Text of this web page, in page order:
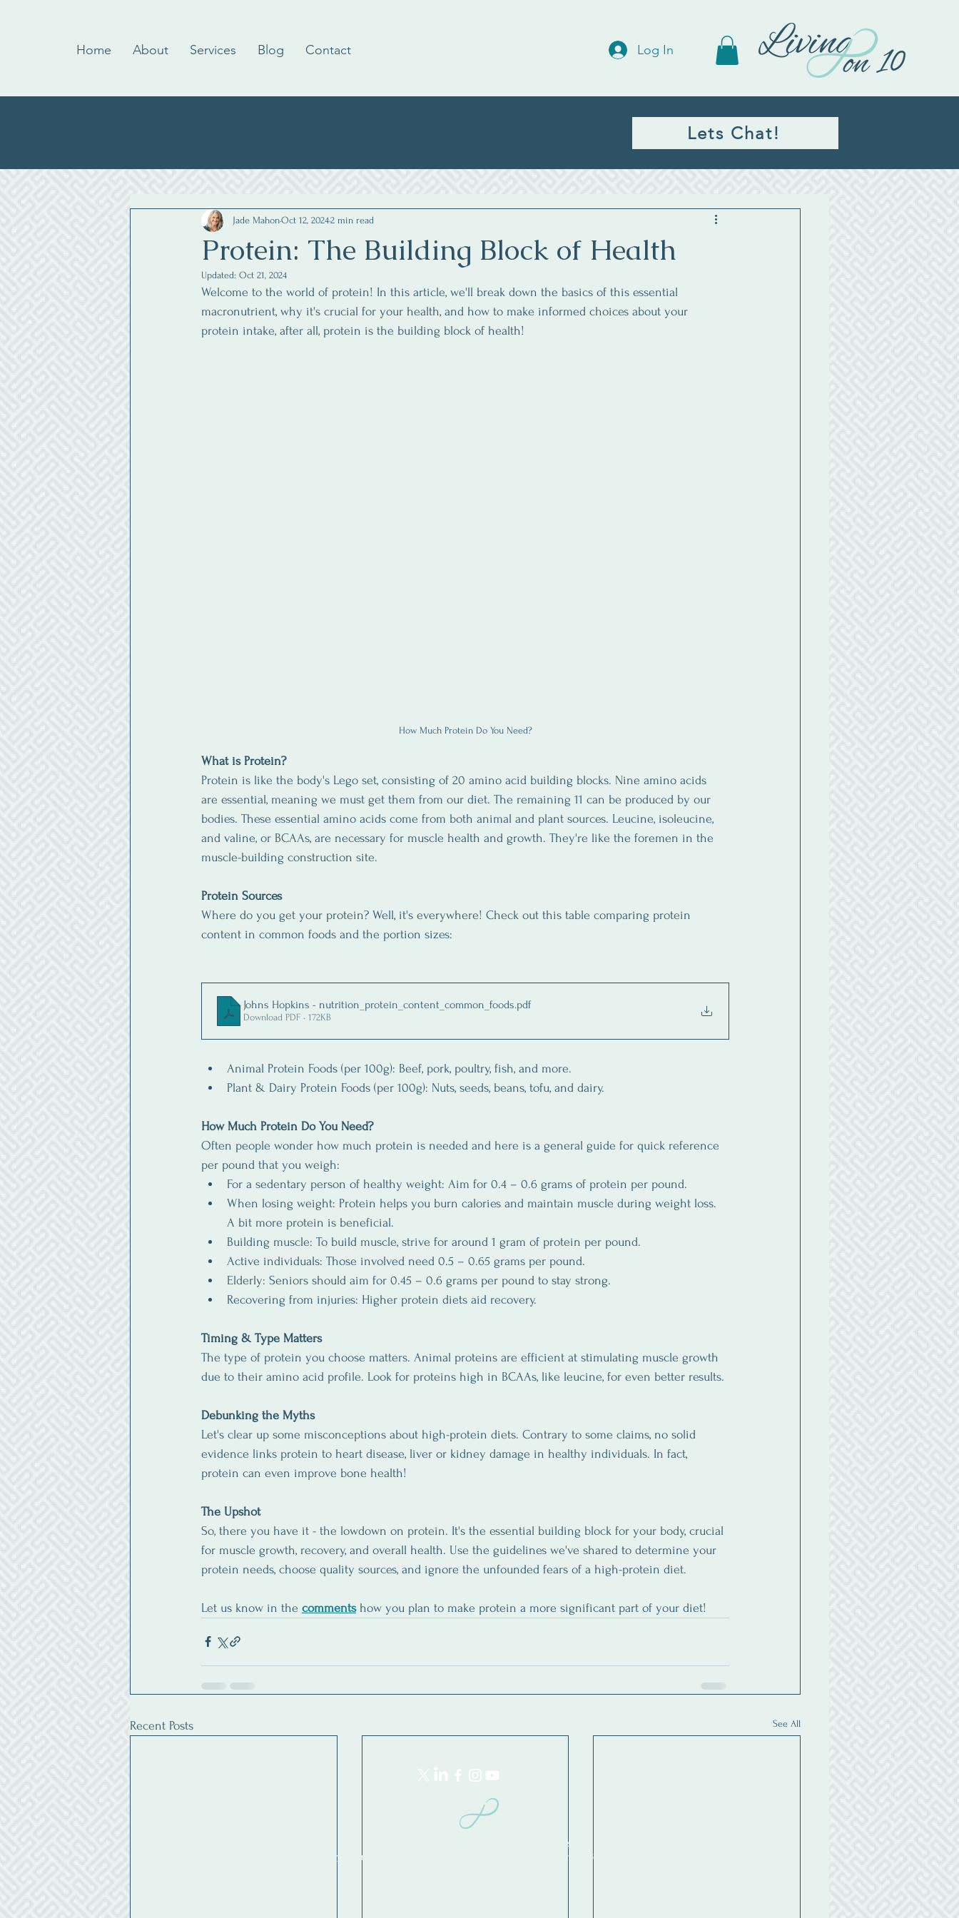
Home About Services Blog Contact Log In
Lets Chat!
Protein: The Building Block of Health
Jade MahonOct 12, 20242 min read
Updated: Oct 21, 2024
Welcome to the world of protein! In this article, we'll break down the basics of this essential
macronutrient, why it's crucial for your health, and how to make informed choices about your
protein intake, after all, protein is the building block of health!
How Much Protein Do You Need?
What is Protein?
Protein is like the body's Lego set, consisting of 20 amino acid building blocks. Nine amino acids
are essential, meaning we must get them from our diet. The remaining 11 can be produced by our
bodies. These essential amino acids come from both animal and plant sources. Leucine, isoleucine,
and valine, or BCAAs, are necessary for muscle health and growth. They're like the foremen in the
muscle-building construction site.
Protein Sources
Where do you get your protein? Well, it's everywhere! Check out this table comparing protein
content in common foods and the portion sizes:
Johns Hopkins - nutrition_protein_content_common_foods.pdf
Download PDF • 172KB
Animal Protein Foods (per 100g): Beef, pork, poultry, fish, and more.
Plant & Dairy Protein Foods (per 100g): Nuts, seeds, beans, tofu, and dairy.
How Much Protein Do You Need?
Often people wonder how much protein is needed and here is a general guide for quick reference
per pound that you weigh:
For a sedentary person of healthy weight: Aim for 0.4 – 0.6 grams of protein per pound.
When losing weight: Protein helps you burn calories and maintain muscle during weight loss.
A bit more protein is beneficial.
Building muscle: To build muscle, strive for around 1 gram of protein per pound.
Active individuals: Those involved need 0.5 – 0.65 grams per pound.
Elderly: Seniors should aim for 0.45 – 0.6 grams per pound to stay strong.
Recovering from injuries: Higher protein diets aid recovery.
Timing & Type Matters
The type of protein you choose matters. Animal proteins are efficient at stimulating muscle growth
due to their amino acid profile. Look for proteins high in BCAAs, like leucine, for even better results.
Debunking the Myths
Let's clear up some misconceptions about high-protein diets. Contrary to some claims, no solid
evidence links protein to heart disease, liver or kidney damage in healthy individuals. In fact,
protein can even improve bone health!
The Upshot
So, there you have it - the lowdown on protein. It's the essential building block for your body, crucial
for muscle growth, recovery, and overall health. Use the guidelines we've shared to determine your
protein needs, choose quality sources, and ignore the unfounded fears of a high-protein diet.
Let us know in the comments how you plan to make protein a more significant part of your diet!
Recent Posts See All
© 2026 Livingon10.com | Privacy Policy | Terms
By entering your email, you agree to receive emails from Jade / Living on 10. You can unsubscribe